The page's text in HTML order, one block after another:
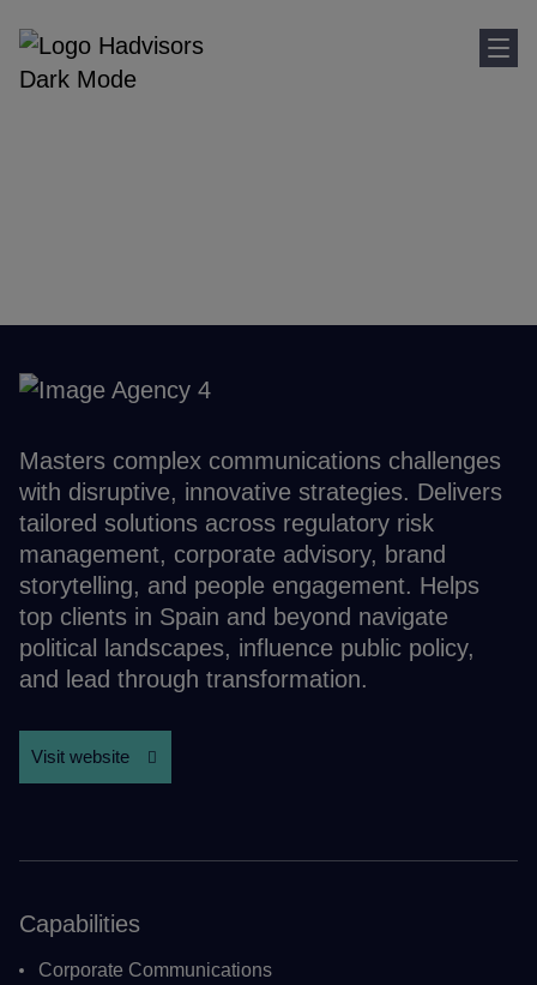
Masters complex communications challenges
with disruptive, innovative strategies. Delivers
tailored solutions across regulatory risk
management, corporate advisory, brand
storytelling, and people engagement. Helps
top clients in Spain and beyond navigate
political landscapes, influence public policy,
and lead through transformation.
Visit website
Capabilities
Corporate Communications